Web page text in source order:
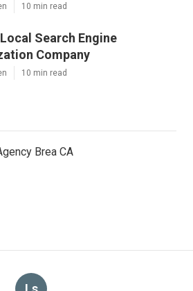
10 min read
Search Engine
Company
10 min read
Brea CA